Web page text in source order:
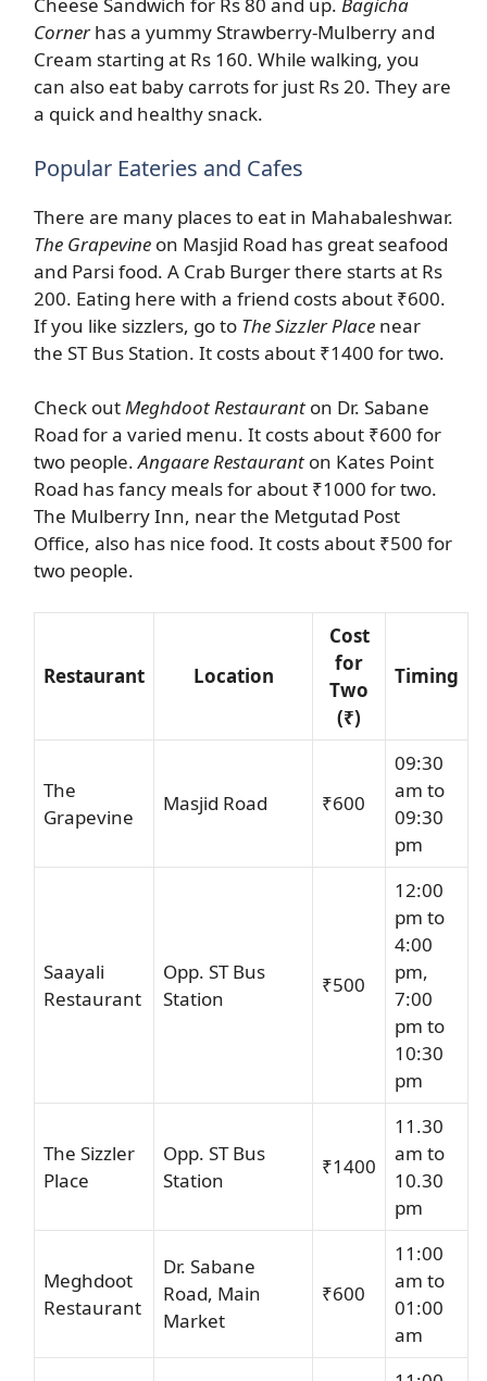
Cornerhas a yummy Strawberry-Mulberry and
Cream starting at Rs 160. While walking, you
can also eat baby carrots for just Rs 20. They are
a quick and healthy snack.
Popular Eateries and Cafes
There are many places to eat in Mahabaleshwar.
The Grapevine on Masjid Road has great seafood
and Parsi food. A Crab Burger there starts at Rs
200. Eating here with a friend costs about ₹600.
If you like sizzlers, go to The Sizzler Place near
the ST Bus Station. It costs about ₹1400 for two.
Check outMeghdoot Restaurant on Dr. Sabane
Road for a varied menu. It costs about ₹600 for
two people.Angaare Restaurant on Kates Point
Road has fancy meals for about ₹1000 for two.
The Mulberry Inn, near the Metgutad Post
Office, also has nice food. It costs about ₹500 for
two people.
Restaurant Location
Cost
for
Two
(₹)
Timing
The
Grapevine
Masjid Road ₹600
09:30
am to
09:30
pm
Saayali
Restaurant
Opp. ST Bus
Station
₹500
12:00
pm to
4:00
pm,
7:00
pm to
10:30
pm
The Sizzler
Place
Opp. ST Bus
Station
₹1400
11.30
am to
10.30
pm
Meghdoot
Restaurant
Dr. Sabane
Road, Main
Market
₹600
11:00
am to
01:00
am